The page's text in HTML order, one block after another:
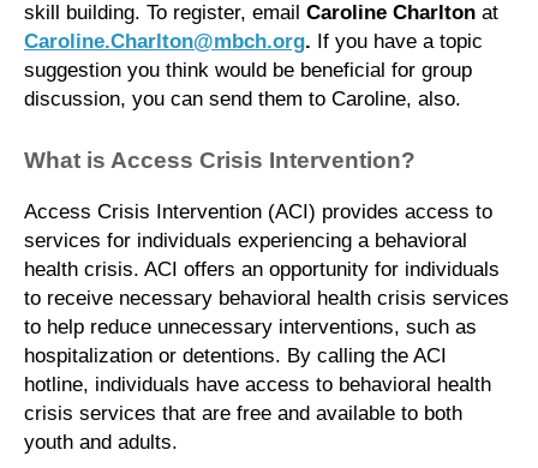
skill building. To register, email Caroline Charlton at
Caroline.Charlton@mbch.org. If you have a topic
suggestion you think would be beneficial for group
discussion, you can send them to Caroline, also.
What is Access Crisis Intervention?
Access Crisis Intervention (ACI) provides access to
services for individuals experiencing a behavioral
health crisis. ACI offers an opportunity for individuals
to receive necessary behavioral health crisis services
to help reduce unnecessary interventions, such as
hospitalization or detentions. By calling the ACI
hotline, individuals have access to behavioral health
crisis services that are free and available to both
youth and adults.